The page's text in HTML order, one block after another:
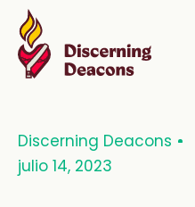
Discerning Deacons
julio 14, 2023